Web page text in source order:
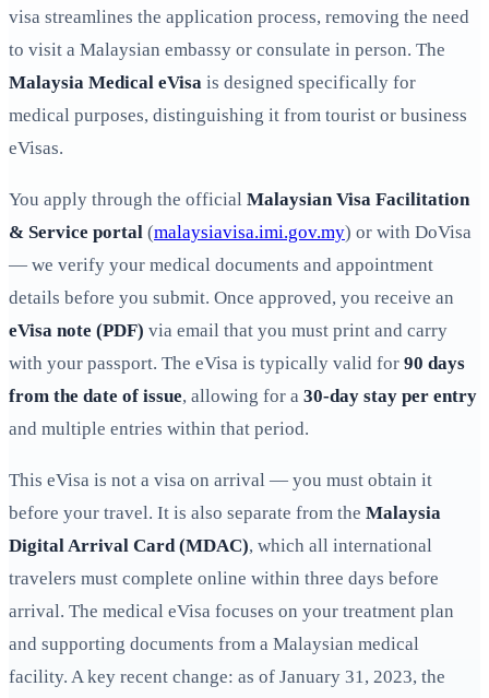
visa streamlines the application process, removing the need
to visit a Malaysian embassy or consulate in person. The
Malaysia Medical eVisa is designed specifically for
medical purposes, distinguishing it from tourist or business
eVisas.
You apply through the official Malaysian Visa Facilitation
& Service portal (malaysiavisa.imi.gov.my) or with DoVisa
— we verify your medical documents and appointment
details before you submit. Once approved, you receive an
eVisa note (PDF) via email that you must print and carry
with your passport. The eVisa is typically valid for 90 days
from the date of issue, allowing for a 30-day stay per entry
and multiple entries within that period.
This eVisa is not a visa on arrival — you must obtain it
before your travel. It is also separate from the Malaysia
Digital Arrival Card (MDAC), which all international
travelers must complete online within three days before
arrival. The medical eVisa focuses on your treatment plan
and supporting documents from a Malaysian medical
facility. A key recent change: as of January 31, 2023, the